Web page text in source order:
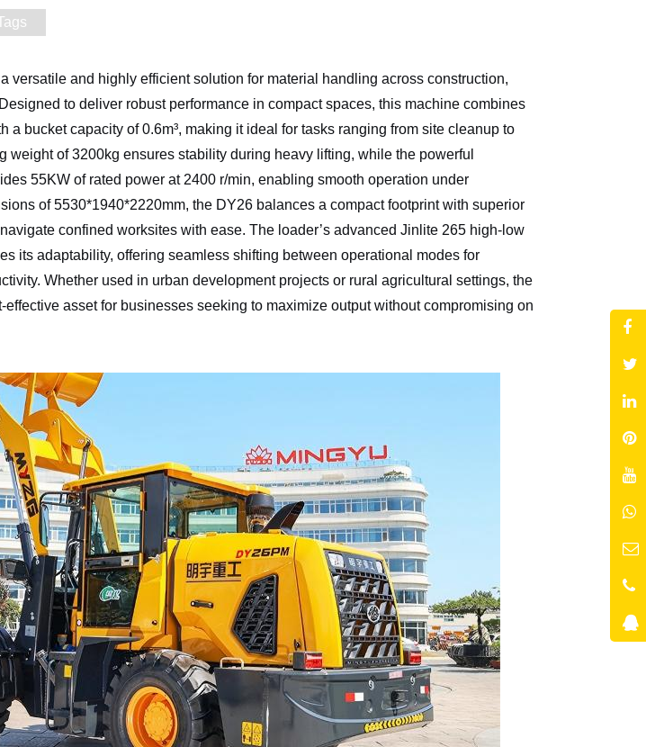
versatile and highly efficient solution for material handling across construction,
to deliver robust performance in compact spaces, this machine combines
a bucket capacity of 0.6m³, making it ideal for tasks ranging from site cleanup to
weight of 3200kg ensures stability during heavy lifting, while the powerful
55KW of rated power at 2400 r/min, enabling smooth operation under
of 5530*1940*2220mm, the DY26 balances a compact footprint with superior
confined worksites with ease. The loader’s advanced Jinlite 265 high-low
its adaptability, offering seamless shifting between operational modes for
Whether used in urban development projects or rural agricultural settings, the
asset for businesses seeking to maximize output without compromising on